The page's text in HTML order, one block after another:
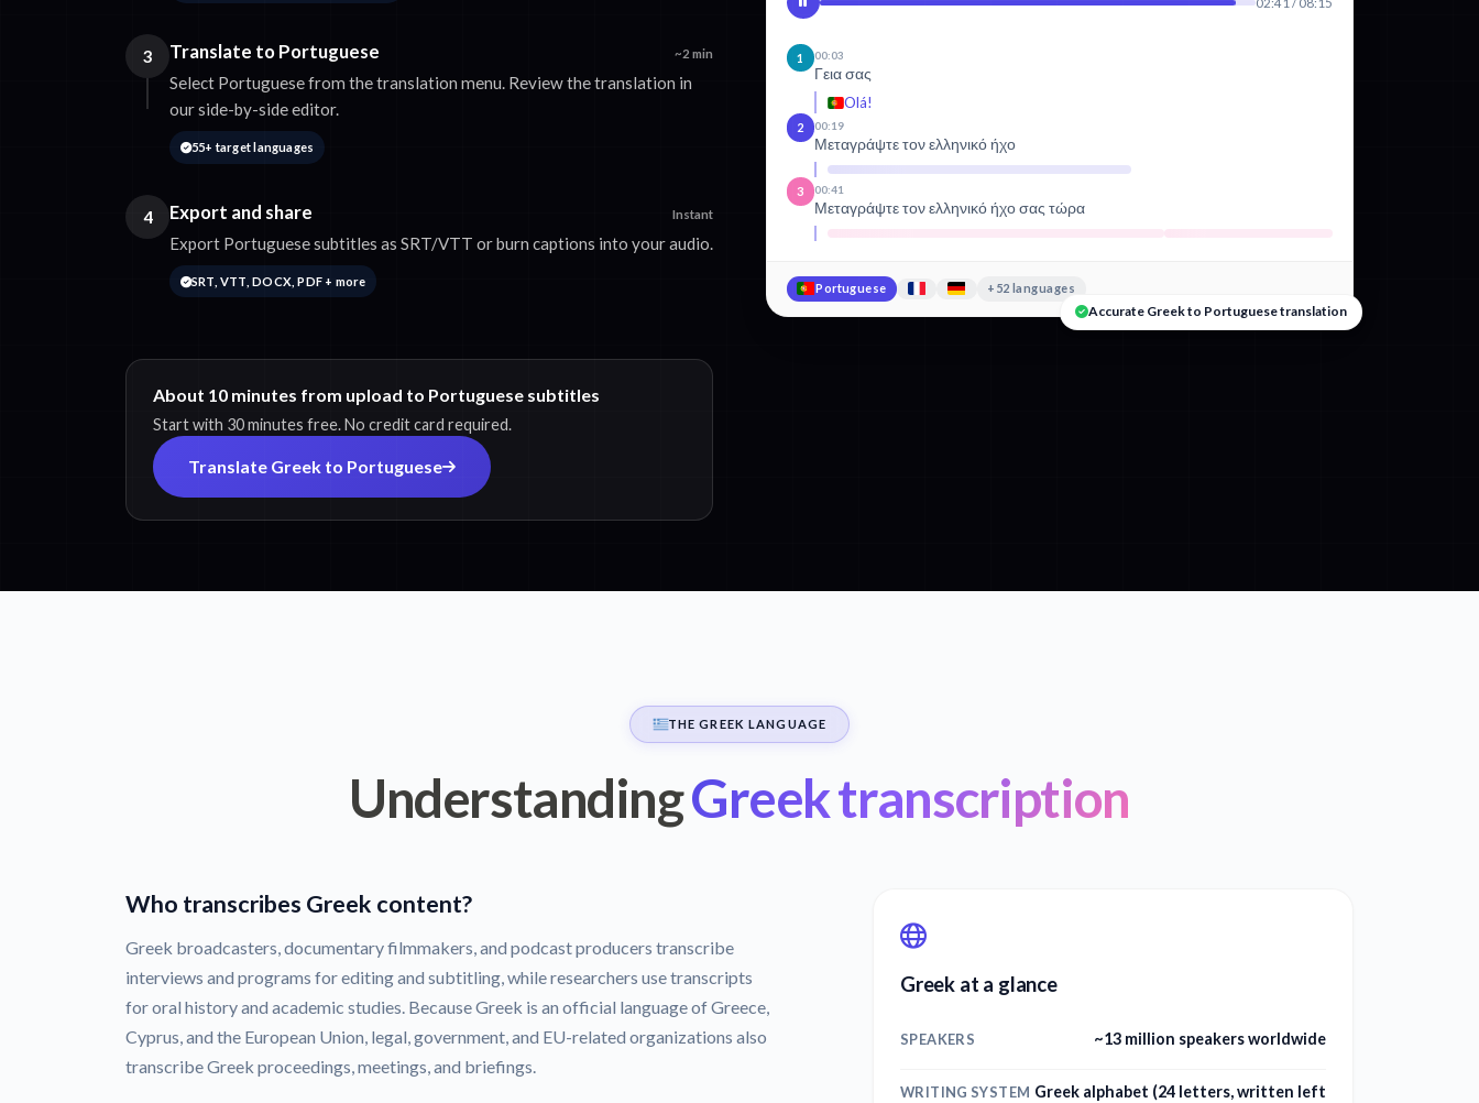
3 Translate to Portuguese ~2 min
Select Portuguese from the translation menu. Review the translation in
our side-by-side editor.
55+ target languages
4 Export and share Instant
Export Portuguese subtitles as SRT/VTT or burn captions into your audio.
SRT, VTT, DOCX, PDF + more
About 10 minutes from upload to Portuguese subtitles
Start with 30 minutes free. No credit card required.
Translate Greek to Portuguese
1 00:03
Γεια σας
Olá!
2 00:19
Μεταγράψτε τον ελληνικό ήχο
3 00:41
Μεταγράψτε τον ελληνικό ήχο σας τώρα
Portuguese +52 languages
Accurate Greek to Portuguese translation
THE GREEK LANGUAGE
UnderstandingGreek transcription
Who transcribes Greek content?
Greek broadcasters, documentary filmmakers, and podcast producers transcribe
interviews and programs for editing and subtitling, while researchers use transcripts
for oral history and academic studies. Because Greek is an official language of Greece,
Cyprus, and the European Union, legal, government, and EU-related organizations also
transcribe Greek proceedings, meetings, and briefings.
Greek at a glance
SPEAKERS ~13 million speakers worldwide
WRITING SYSTEM Greek alphabet (24 letters, written left